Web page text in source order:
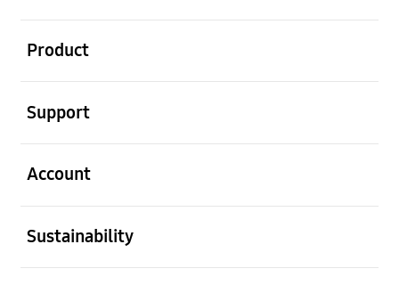
Product
Support
Account
Sustainability